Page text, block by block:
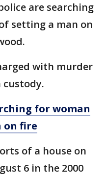
are searching
setting a man on
with murder
for woman
on fire
of a house on
6 in the 2000